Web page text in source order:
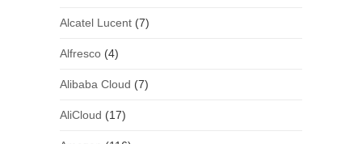
Alcatel Lucent(7)
Alfresco(4)
Alibaba Cloud (7)
AliCloud (17)